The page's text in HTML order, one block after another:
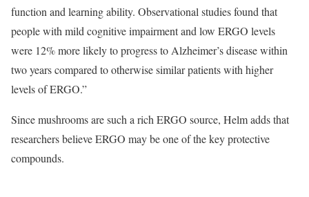
function and learning ability. Observational studies found that
people with mild cognitive impairment and low ERGO levels
were 12% more likely to progress to Alzheimer’s disease within
two years compared to otherwise similar patients with higher
levels of ERGO.”
Since mushrooms are such a rich ERGO source, Helm adds that
researchers believe ERGO may be one of the key protective
compounds.